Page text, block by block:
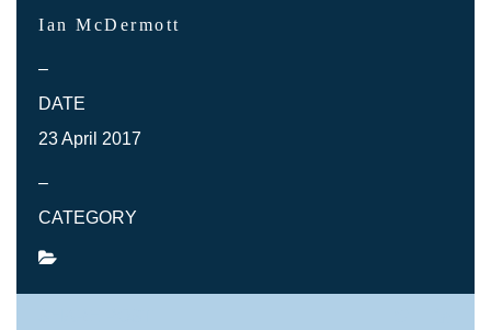
Ian McDermott
–
DATE
23 April 2017
–
CATEGORY